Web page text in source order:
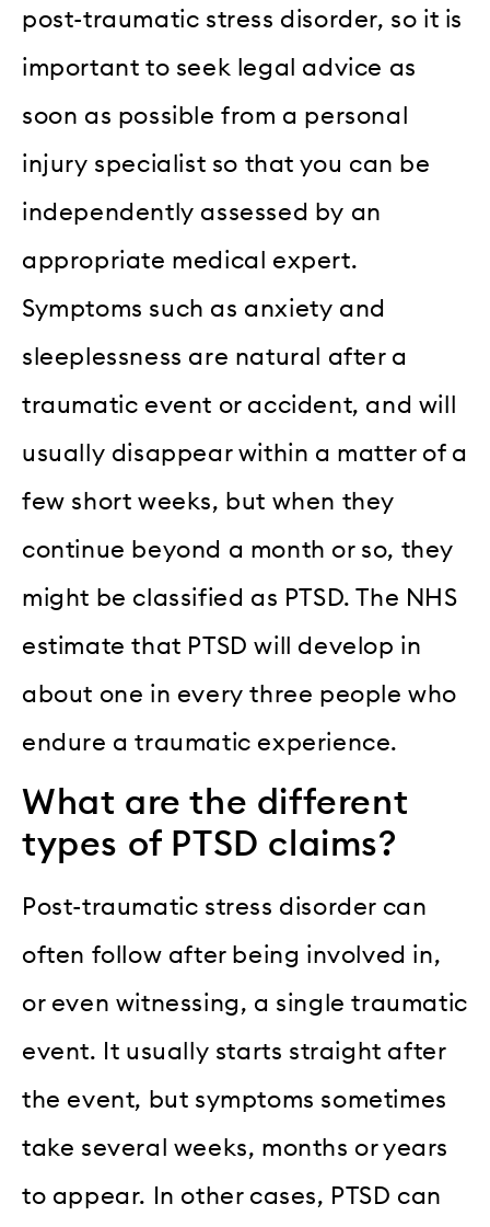
post-traumatic stress disorder, so it is
important to seek legal advice as
soon as possible from a personal
injury specialist so that you can be
independently assessed by an
appropriate medical expert.
Symptoms such as anxiety and
sleeplessness are natural after a
traumatic event or accident, and will
usually disappear within a matter of a
few short weeks, but when they
continue beyond a month or so, they
might be classified as PTSD. The NHS
estimate that PTSD will develop in
about one in every three people who
endure a traumatic experience.
What are the different
types of PTSD claims?
Post-traumatic stress disorder can
often follow after being involved in,
or even witnessing, a single traumatic
event. It usually starts straight after
the event, but symptoms sometimes
take several weeks, months or years
to appear. In other cases, PTSD can